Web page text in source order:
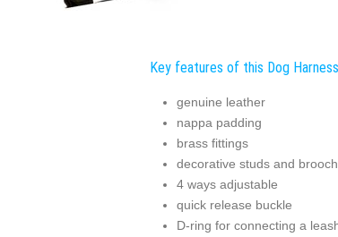
Key features of this Dog
genuine leather
nappa padding
brass fittings
decorative studs and brooch
4 ways adjustable
quick release buckle
D-ring for connecting a